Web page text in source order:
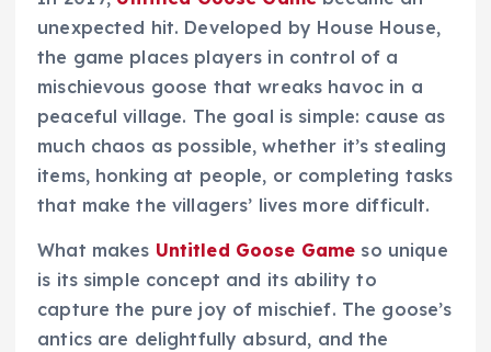
unexpected hit. Developed by House House,
the game places players in control of a
mischievous goose that wreaks havoc in a
peaceful village. The goal is simple: cause as
much chaos as possible, whether it’s stealing
items, honking at people, or completing tasks
that make the villagers’ lives more difficult.
What makes Untitled Goose Game so unique
is its simple concept and its ability to
capture the pure joy of mischief. The goose’s
antics are delightfully absurd, and the